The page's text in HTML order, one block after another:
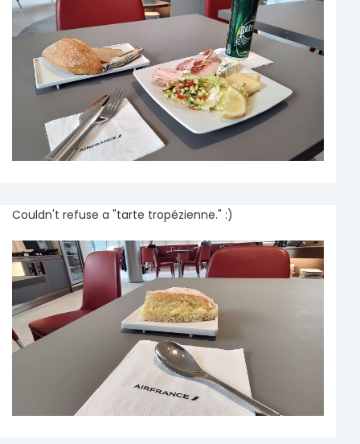
Couldn't refuse a "tarte tropézienne." :)